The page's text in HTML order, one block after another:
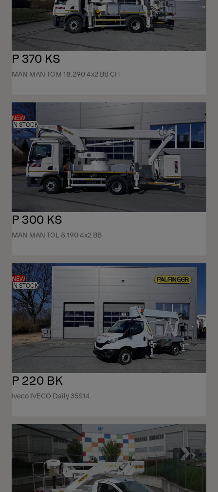
P 370 KS
MAN MAN TGM 18.290 4x2 BB CH
NEW
IN STOCK
P 300 KS
MAN MAN TGL 8.190 4x2 BB
NEW
IN STOCK
P 220 BK
Iveco IVECO Daily 35S14